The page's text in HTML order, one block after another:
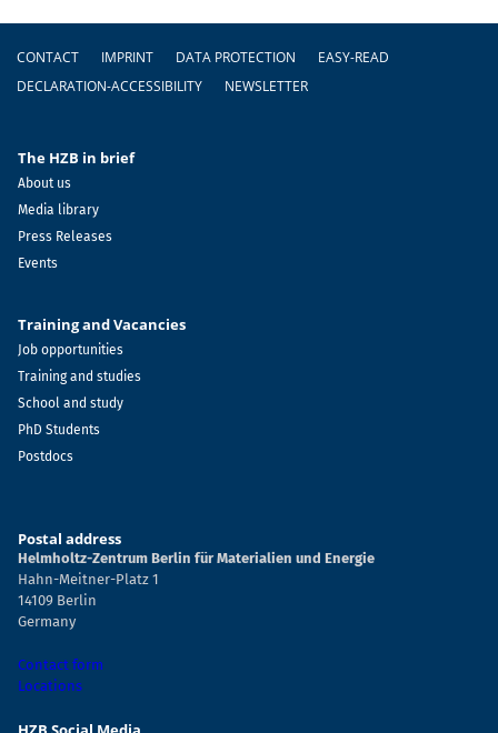
Footer
CONTACT IMPRINT DATA PROTECTION
EASY-READ
DECLARATION-ACCESSIBILITY
NEWSLETTER
The HZB in brief
About us
Media library
Press Releases
Events
Training and Vacancies
Job opportunities
Training and studies
School and study
PhD Students
Postdocs
Postal address
Helmholtz-Zentrum Berlin für Materialien und Energie
Hahn-Meitner-Platz 1
14109 Berlin
Germany
Contact form
Locations